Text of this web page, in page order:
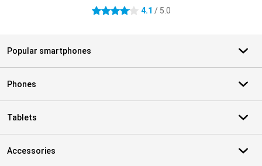
4.1 stars 4.1 / 5.0
Popular smartphones
Phones
Tablets
Accessories